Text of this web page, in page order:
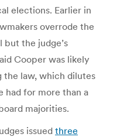
elections. Earlier in
overrode the
but the judge’s
Cooper was likely
the law, which dilutes
had for more than a
majorities.
issued three